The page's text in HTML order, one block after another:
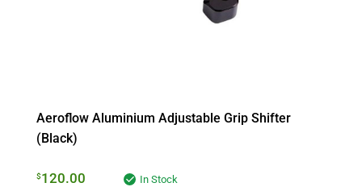
Aeroflow Aluminium Adjustable Grip Shifter
(black)
$120.00 In Stock